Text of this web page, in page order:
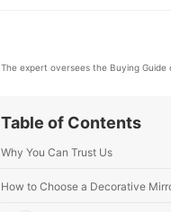
The expert oversees the Buying
Table of Contents
Why You Can Trust Us
How to Choose a Decorative